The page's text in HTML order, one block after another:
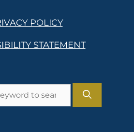
POLICY
STATEMENT